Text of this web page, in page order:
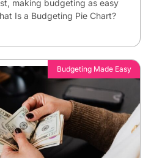
making budgeting as easy
Is a Budgeting Pie Chart?
Budgeting Made Easy